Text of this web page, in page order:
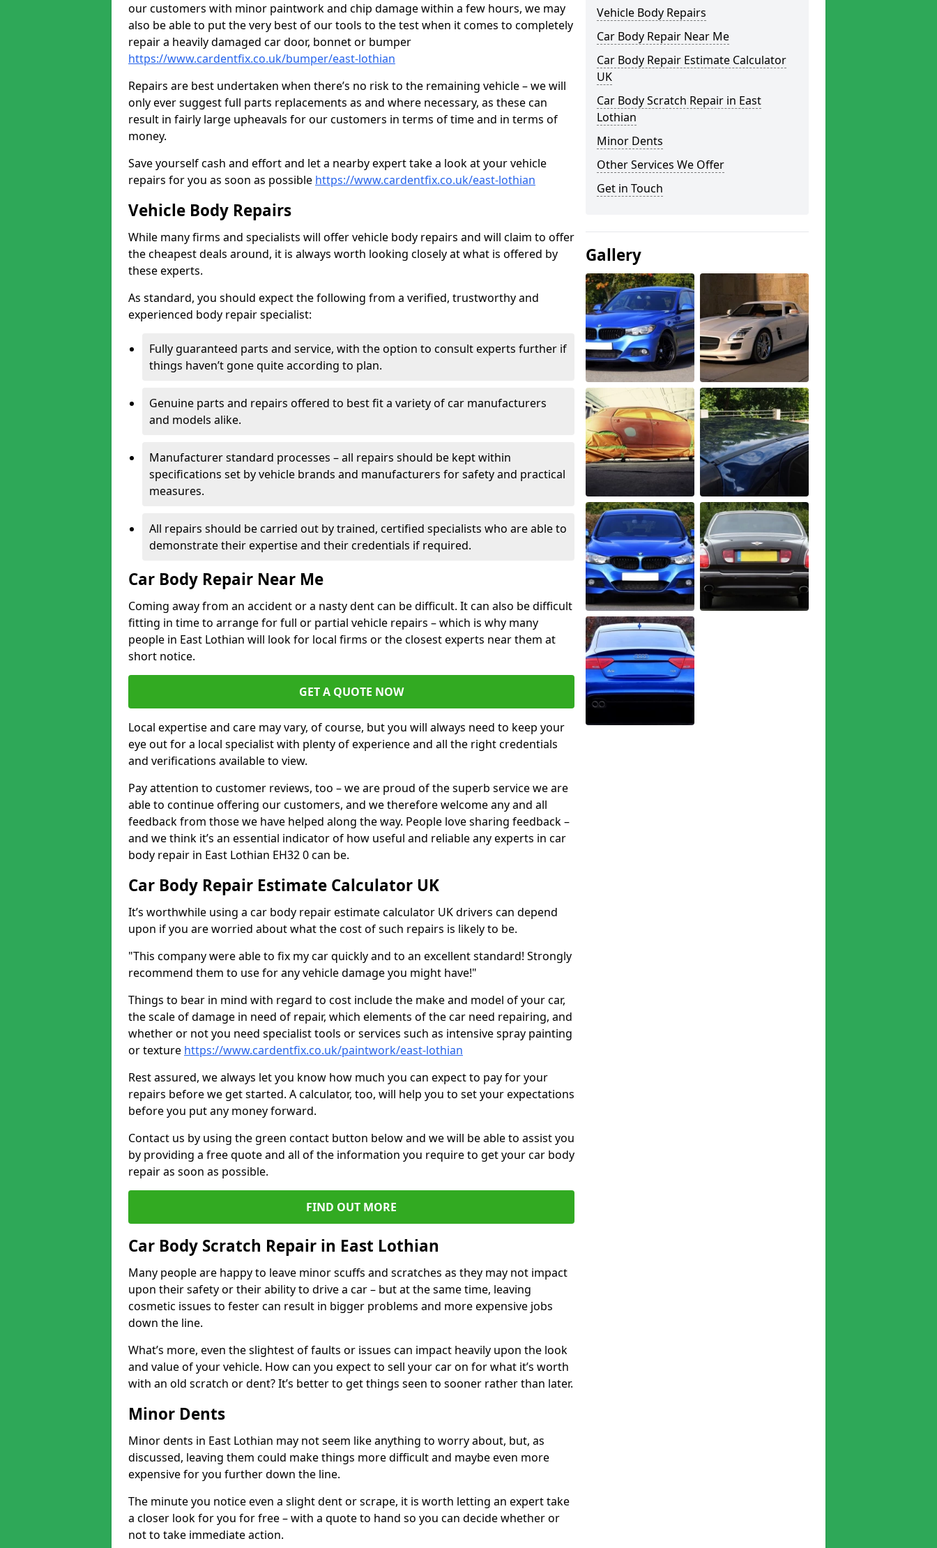
our customers with minor paintwork and chip damage within a few hours, we may
also be able to put the very best of our tools to the test when it comes to completely
repair a heavily damaged car door, bonnet or bumper
https://www.cardentfix.co.uk/bumper/east-lothian
Repairs are best undertaken when there’s no risk to the remaining vehicle – we will
only ever suggest full parts replacements as and where necessary, as these can
result in fairly large upheavals for our customers in terms of time and in terms of
money.
Save yourself cash and effort and let a nearby expert take a look at your vehicle
repairs for you as soon as possible https://www.cardentfix.co.uk/east-lothian
Vehicle Body Repairs
While many firms and specialists will offer vehicle body repairs and will claim to offer
the cheapest deals around, it is always worth looking closely at what is offered by
these experts.
As standard, you should expect the following from a verified, trustworthy and
experienced body repair specialist:
Fully guaranteed parts and service, with the option to consult experts further if
things haven’t gone quite according to plan.
Genuine parts and repairs offered to best fit a variety of car manufacturers
and models alike.
Manufacturer standard processes – all repairs should be kept within
specifications set by vehicle brands and manufacturers for safety and practical
measures.
All repairs should be carried out by trained, certified specialists who are able to
demonstrate their expertise and their credentials if required.
Car Body Repair Near Me
Coming away from an accident or a nasty dent can be difficult. It can also be difficult
fitting in time to arrange for full or partial vehicle repairs – which is why many
people in East Lothian will look for local firms or the closest experts near them at
short notice.
GET A QUOTE NOW
Local expertise and care may vary, of course, but you will always need to keep your
eye out for a local specialist with plenty of experience and all the right credentials
and verifications available to view.
Pay attention to customer reviews, too – we are proud of the superb service we are
able to continue offering our customers, and we therefore welcome any and all
feedback from those we have helped along the way. People love sharing feedback –
and we think it’s an essential indicator of how useful and reliable any experts in car
body repair in East Lothian EH32 0 can be.
Car Body Repair Estimate Calculator UK
It’s worthwhile using a car body repair estimate calculator UK drivers can depend
upon if you are worried about what the cost of such repairs is likely to be.
"This company were able to fix my car quickly and to an excellent standard! Strongly
recommend them to use for any vehicle damage you might have!"
Things to bear in mind with regard to cost include the make and model of your car,
the scale of damage in need of repair, which elements of the car need repairing, and
whether or not you need specialist tools or services such as intensive spray painting
or texture https://www.cardentfix.co.uk/paintwork/east-lothian
Rest assured, we always let you know how much you can expect to pay for your
repairs before we get started. A calculator, too, will help you to set your expectations
before you put any money forward.
Contact us by using the green contact button below and we will be able to assist you
by providing a free quote and all of the information you require to get your car body
repair as soon as possible.
FIND OUT MORE
Car Body Scratch Repair in East Lothian
Many people are happy to leave minor scuffs and scratches as they may not impact
upon their safety or their ability to drive a car – but at the same time, leaving
cosmetic issues to fester can result in bigger problems and more expensive jobs
down the line.
What’s more, even the slightest of faults or issues can impact heavily upon the look
and value of your vehicle. How can you expect to sell your car on for what it’s worth
with an old scratch or dent? It’s better to get things seen to sooner rather than later.
Minor Dents
Minor dents in East Lothian may not seem like anything to worry about, but, as
discussed, leaving them could make things more difficult and maybe even more
expensive for you further down the line.
The minute you notice even a slight dent or scrape, it is worth letting an expert take
a closer look for you for free – with a quote to hand so you can decide whether or
not to take immediate action.
Vehicle Body Repairs
Car Body Repair Near Me
Car Body Repair Estimate Calculator
UK
Car Body Scratch Repair in East
Lothian
Minor Dents
Other Services We Offer
Get in Touch
Gallery